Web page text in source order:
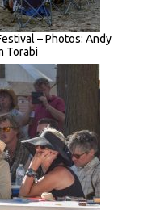
– Photos: Andy
Torabi